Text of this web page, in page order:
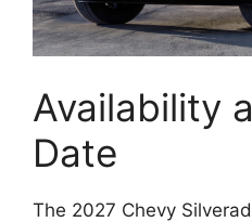
Availability
Date
The 2027 Chevy